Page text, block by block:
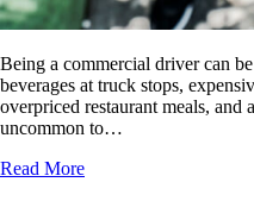
Being a commercial driver can
beverages at truck stops,
overpriced restaurant meals, and
uncommon to…
Read More